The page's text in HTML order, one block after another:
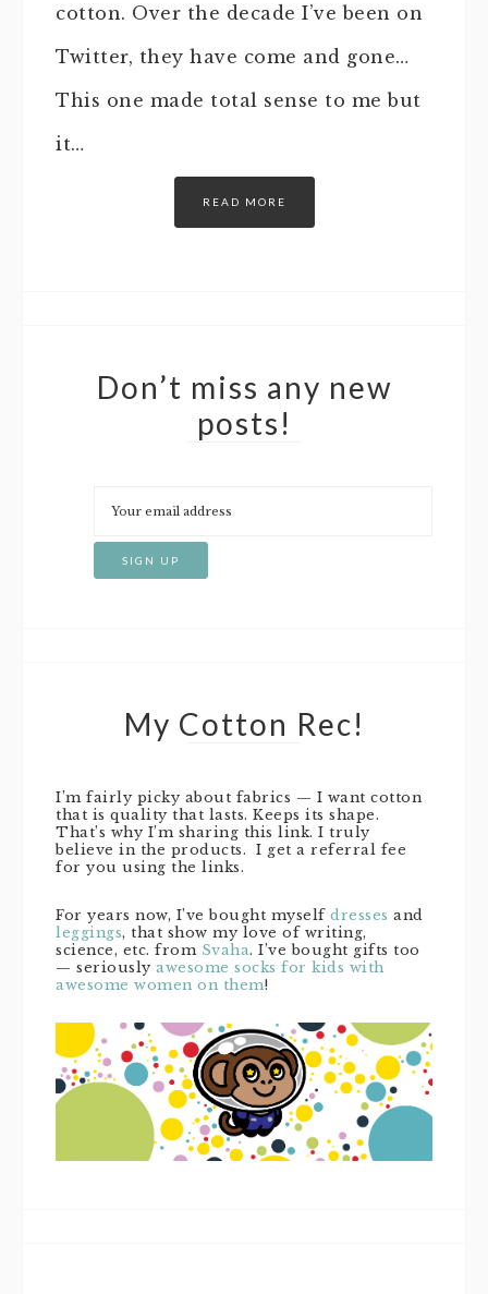
cotton. Over the decade I’ve been on
Twitter, they have come and gone…
This one made total sense to me but
it…
READ MORE
Don’t miss any new
posts!
My Cotton Rec!
I’m fairly picky about fabrics — I want cotton
that is quality that lasts. Keeps its shape.
That’s why I’m sharing this link. I truly
believe in the products. I get a referral fee
for you using the links.
For years now, I’ve bought myself dresses and
leggings, that show my love of writing,
science, etc. from Svaha. I’ve bought gifts too
— seriously awesome socks for kids with
awesome women on them!